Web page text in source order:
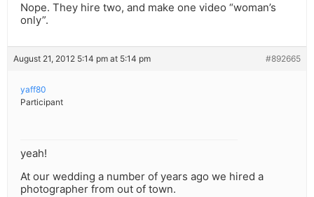
Nope. They hire two, and make one video “woman’s
only”.
August 21, 2012 5:14 pm at 5:14 pm #892665
yaff80
Participant
yeah!
At our wedding a number of years ago we hired a
photographer from out of town.